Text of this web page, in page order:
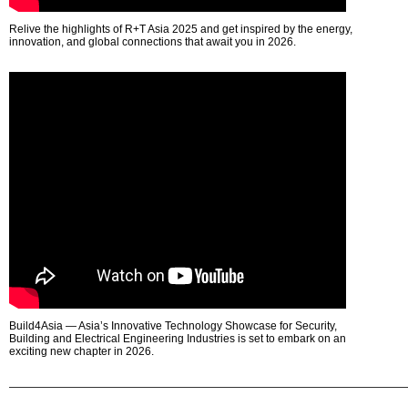
Relive the highlights of R+T Asia 2025 and get inspired by the energy,
innovation, and global connections that await you in 2026.
Build4Asia — Asia’s Innovative Technology Showcase for Security,
Building and Electrical Engineering Industries is set to embark on an
exciting new chapter in 2026.